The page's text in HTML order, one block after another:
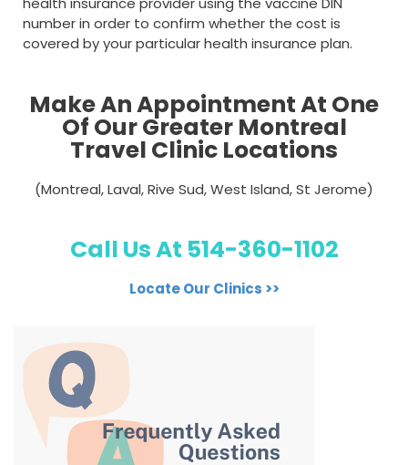
number in order to confirm whether the cost is
covered by your particular health insurance plan.
Make An Appointment At One
Of Our Greater Montreal
Travel Clinic Locations
(Montreal, Laval, Rive Sud, West Island, St Jerome)
Call Us At 514-360-1102
Locate Our Clinics >>